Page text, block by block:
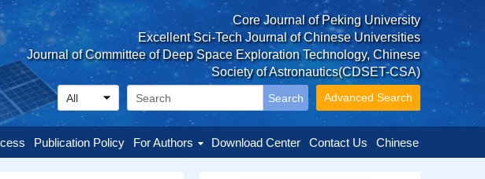
Core Journal of Peking University
Excellent Sci-Tech Journal of Chinese Universities
Journal of Committee of Deep Space Exploration Technology, Chinese
Society of Astronautics(CDSET-CSA)
Advanced Search
Publication Policy For Authors Download Center Contact Us Chinese